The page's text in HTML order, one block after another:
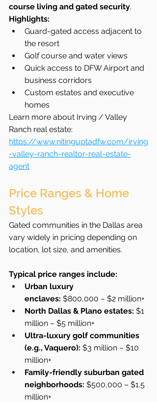
course living and gated security.
Highlights:
Guard-gated access adjacent to
the resort
Golf course and water views
Quick access to DFW Airport and
business corridors
Custom estates and executive
homes
Learn more about Irving / Valley
Ranch real estate:
https://www.nitinguptadfw.com/irving
-valley-ranch-realtor-real-estate-
agent
Price Ranges & Home
Styles
Gated communities in the Dallas area
vary widely in pricing depending on
location, lot size, and amenities.
Typical price ranges include:
Urban luxury
enclaves: $800,000 – $2 million+
North Dallas & Plano estates: $1
million – $5 million+
Ultra-luxury golf communities
(e.g., Vaquero): $3 million – $10
million+
Family-friendly suburban gated
neighborhoods: $500,000 – $1.5
million+